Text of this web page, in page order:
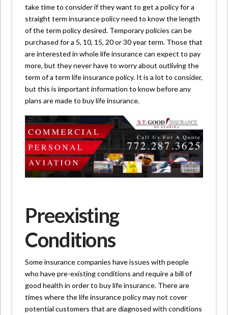
take time to consider if they want to get a policy for a
straight term insurance policy need to know the length
of the term policy desired. Temporary policies can be
purchased for a 5, 10, 15, 20 or 30 year term. Those that
are interested in whole life insurance can expect to pay
more, but they never have to worry about outliving the
term of a term life insurance policy. It is a lot to consider,
but this is important information to know before any
plans are made to buy life insurance.
Preexisting
Conditions
Some insurance companies have issues with people
who have pre-existing conditions and require a bill of
good health in order to buy life insurance. There are
times where the life insurance policy may not cover
potential customers that are diagnosed with conditions